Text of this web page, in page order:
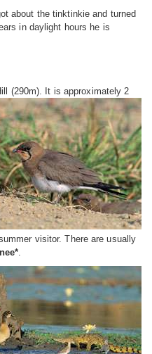
about the tinktinkie and turned
in daylight hours he is
(290m). It is approximately 2
visitor. There are usually
.